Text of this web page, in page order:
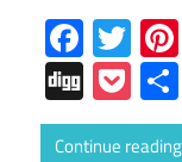
Digg
Continue reading